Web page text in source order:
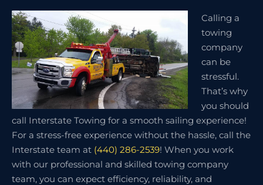
Calling a
towing
company
can be
stressful.
That’s why
you should
call Interstate Towing for a smooth sailing experience!
For a stress-free experience without the hassle, call the
Interstate team at (440) 286-2539! When you work
with our professional and skilled towing company
team, you can expect efficiency, reliability, and